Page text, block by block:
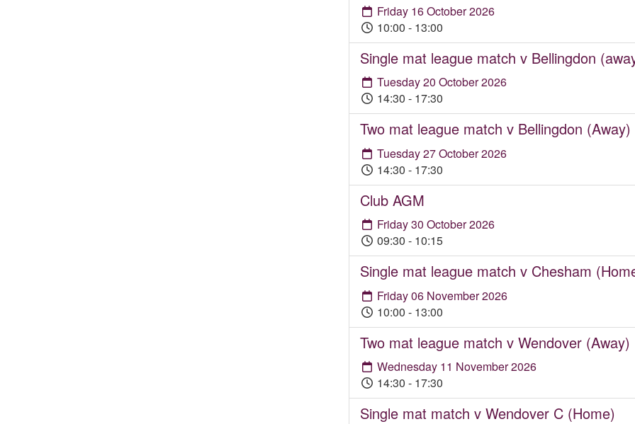
Friday 16 October 2026
10:00 - 13:00
Single mat league match v Bellingdon
Tuesday 20 October 2026
14:30 - 17:30
Two mat league match v Bellingdon (Away)
Tuesday 27 October 2026
14:30 - 17:30
Club AGM
Friday 30 October 2026
09:30 - 10:15
Single mat league match v Chesham
Friday 06 November 2026
10:00 - 13:00
Two mat league match v Wendover (Away)
Wednesday 11 November 2026
14:30 - 17:30
Single mat match v Wendover C (Home)